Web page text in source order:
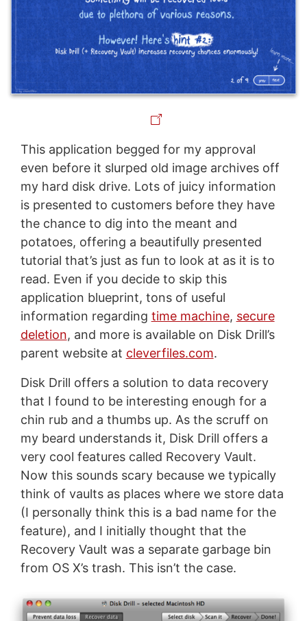
This application begged for my approval
even before it slurped old image archives off
my hard disk drive. Lots of juicy information
is presented to customers before they have
the chance to dig into the meant and
potatoes, offering a beautifully presented
tutorial that’s just as fun to look at as it is to
read. Even if you decide to skip this
application blueprint, tons of useful
information regarding time machine, secure
deletion, and more is available on Disk Drill’s
parent website at cleverfiles.com.
Disk Drill offers a solution to data recovery
that I found to be interesting enough for a
chin rub and a thumbs up. As the scruff on
my beard understands it, Disk Drill offers a
very cool features called Recovery Vault.
Now this sounds scary because we typically
think of vaults as places where we store data
(I personally think this is a bad name for the
feature), and I initially thought that the
Recovery Vault was a separate garbage bin
from OS X’s trash. This isn’t the case.